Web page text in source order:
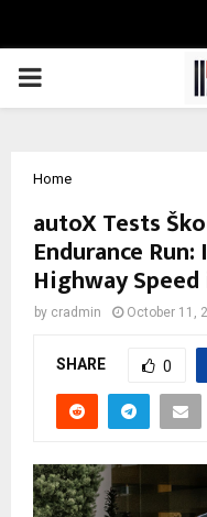
PRIMARY
Home
autoX Tests
Endurance
Highway
by cradmin October 11,
SHARE 0